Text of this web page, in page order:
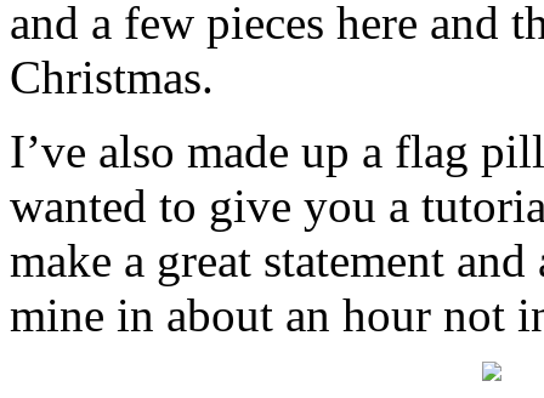
and a few pieces here and
Christmas.
I’ve also made up a flag
wanted to give you a
make a great statement
mine in about an hour not